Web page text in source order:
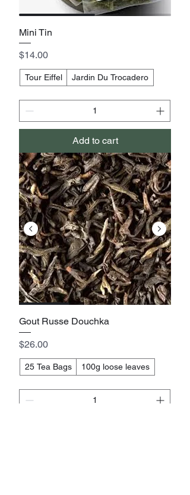
Mini Tin
Price
$14.00
Tour Eiffel Jardin Du Trocadero
Add to cart
Gout Russe Douchka
Price
$26.00
25 Tea Bags 100g loose leaves